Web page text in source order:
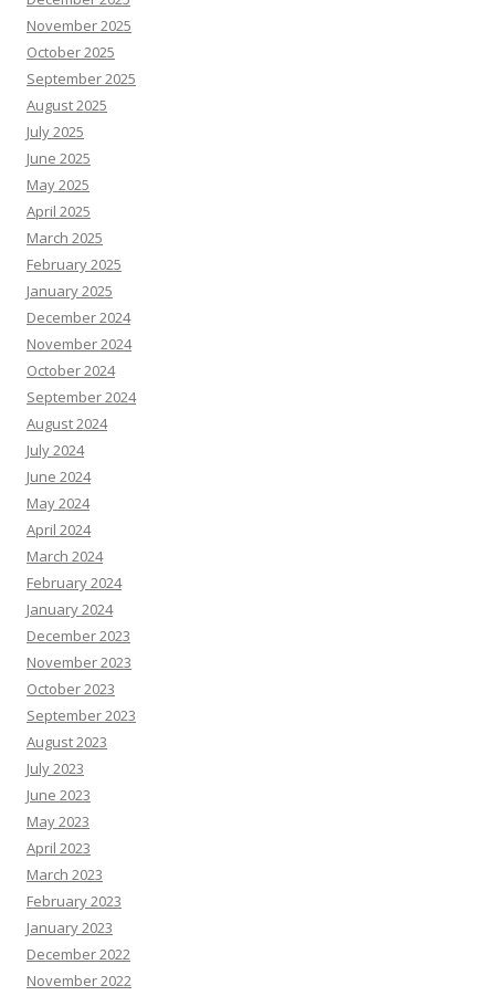
November 2025
October 2025
September 2025
August 2025
July 2025
June 2025
May 2025
April 2025
March 2025
February 2025
January 2025
December 2024
November 2024
October 2024
September 2024
August 2024
July 2024
June 2024
May 2024
April 2024
March 2024
February 2024
January 2024
December 2023
November 2023
October 2023
September 2023
August 2023
July 2023
June 2023
May 2023
April 2023
March 2023
February 2023
January 2023
December 2022
November 2022